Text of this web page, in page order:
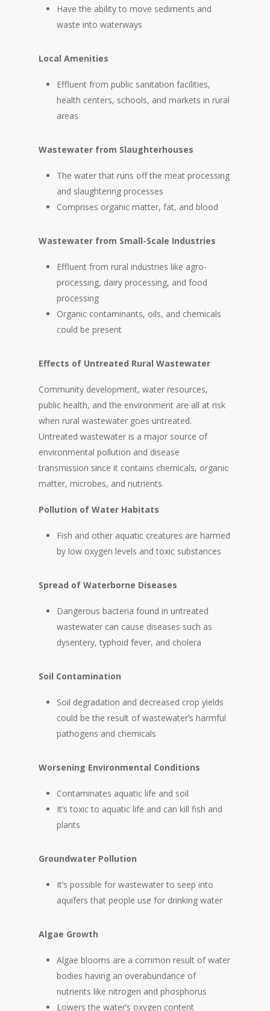
Have the ability to move sediments and
waste into waterways
Local Amenities
Effluent from public sanitation facilities,
health centers, schools, and markets in rural
areas
Wastewater from Slaughterhouses
The water that runs off the meat processing
and slaughtering processes
Comprises organic matter, fat, and blood
Wastewater from Small-Scale Industries
Effluent from rural industries like agro-
processing, dairy processing, and food
processing
Organic contaminants, oils, and chemicals
could be present
Effects of Untreated Rural Wastewater
Community development, water resources,
public health, and the environment are all at risk
when rural wastewater goes untreated.
Untreated wastewater is a major source of
environmental pollution and disease
transmission since it contains chemicals, organic
matter, microbes, and nutrients.
Pollution of Water Habitats
Fish and other aquatic creatures are harmed
by low oxygen levels and toxic substances
Spread of Waterborne Diseases
Dangerous bacteria found in untreated
wastewater can cause diseases such as
dysentery, typhoid fever, and cholera
Soil Contamination
Soil degradation and decreased crop yields
could be the result of wastewater’s harmful
pathogens and chemicals
Worsening Environmental Conditions
Contaminates aquatic life and soil
It’s toxic to aquatic life and can kill fish and
plants
Groundwater Pollution
It’s possible for wastewater to seep into
aquifers that people use for drinking water
Algae Growth
Algae blooms are a common result of water
bodies having an overabundance of
nutrients like nitrogen and phosphorus
Lowers the water’s oxygen content